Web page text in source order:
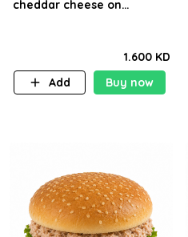
cheddar cheese on
1.600 KD
Add
Buy now